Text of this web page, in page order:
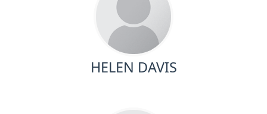
HELEN DAVIS